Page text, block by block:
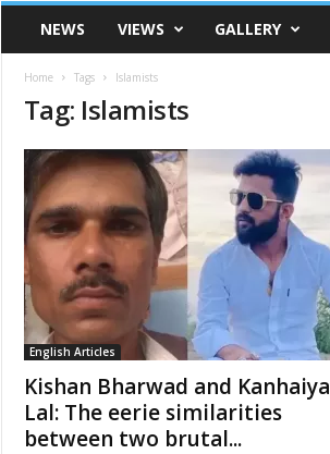
VSK
TelanganaNEWS VIEWS GALLERY
Home Tags Islamists
Tag: Islamists
English Articles
Kishan Bharwad and Kanhaiya
Lal: The eerie similarities
between two brutal...